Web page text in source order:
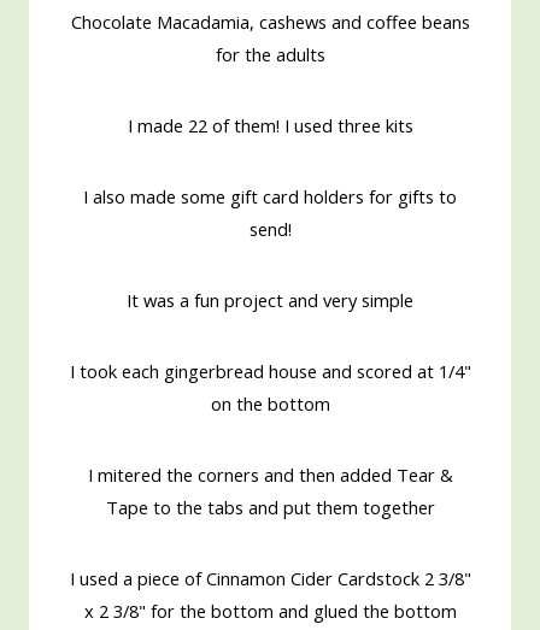
Chocolate Macadamia, cashews and coffee beans
for the adults
I made 22 of them! I used three kits
I also made some gift card holders for gifts to
send!
It was a fun project and very simple
I took each gingerbread house and scored at 1/4"
on the bottom
I mitered the corners and then added Tear &
Tape to the tabs and put them together
I used a piece of Cinnamon Cider Cardstock 2 3/8"
x 2 3/8" for the bottom and glued the bottom